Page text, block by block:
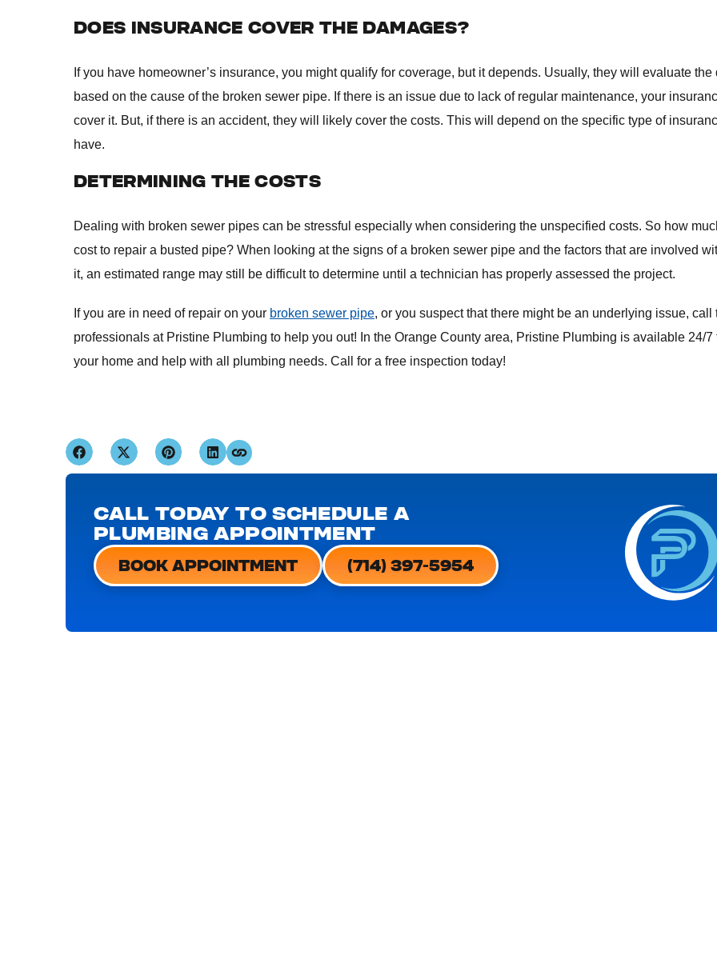
DOES INSURANCE COVER THE DAMAGES?
If you have homeowner’s insurance, you might qualify for coverage, but it depends. Usually, they will evaluate the
based on the cause of the broken sewer pipe. If there is an issue due to lack of regular maintenance, your
cover it. But, if there is an accident, they will likely cover the costs. This will depend on the specific type of
have.
DETERMINING THE COSTS
Dealing with broken sewer pipes can be stressful especially when considering the unspecified costs. So how
cost to repair a busted pipe? When looking at the signs of a broken sewer pipe and the factors that are involved
it, an estimated range may still be difficult to determine until a technician has properly assessed the project.
If you are in need of repair on your broken sewer pipe, or you suspect that there might be an underlying issue, call
professionals at Pristine Plumbing to help you out! In the Orange County area, Pristine Plumbing is available 24/7
your home and help with all plumbing needs. Call for a free inspection today!
CALL TODAY TO SCHEDULE A
PLUMBING APPOINTMENT
BOOK APPOINTMENT (714) 397-5954